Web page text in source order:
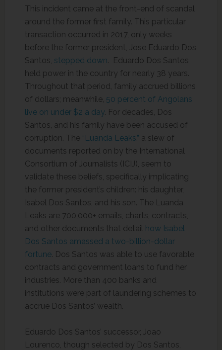
This incident came at the front-end of scandal
around the former first family. This particular
transaction occurred in 2017, only weeks
before the former president, Jose Eduardo Dos
Santos, stepped down. Eduardo Dos Santos
held power in the country for nearly 38 years.
Throughout that period, family accrued billions
of dollars; meanwhile, 50 percent of Angolans
live on under $2 a day. For decades, Dos
Santos, and his family have been accused of
corruption. The “Luanda Leaks,” a slew of
documents reported on by the International
Consortium of Journalists (ICIJ), seem to
validate these beliefs, specifically implicating
the former president’s children: his daughter,
Isabel Dos Santos, and his son. The Luanda
Leaks are 700,000+ emails, charts, contracts,
and other documents that detail how Isabel
Dos Santos amassed a two-billion-dollar
fortune. Dos Santos was able to use favorable
contracts and government loans to fund her
industries. More than 400 banks and
institutions were part of laundering schemes to
accrue Dos Santos’ wealth.
Eduardo Dos Santos’ successor, Joao
Lourenco, though selected by Dos Santos,